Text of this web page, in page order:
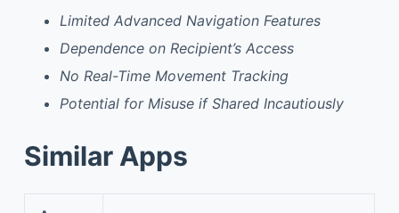
Limited Advanced Navigation Features
Dependence on Recipient’s Access
No Real-Time Movement Tracking
Potential for Misuse if Shared Incautiously
Similar Apps